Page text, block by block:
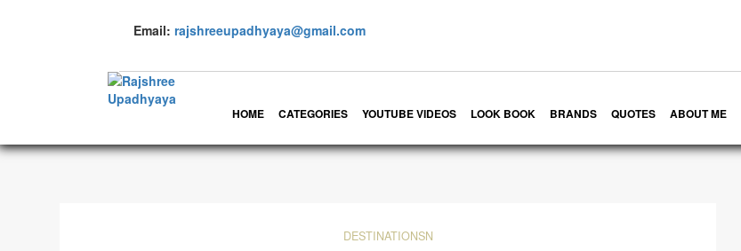
Email: rajshreeupadhyaya@gmail.com
HOME CATEGORIES YOUTUBE VIDEOS LOOK BOOK BRANDS QUOTES ABOUT ME
DESTINATIONSN